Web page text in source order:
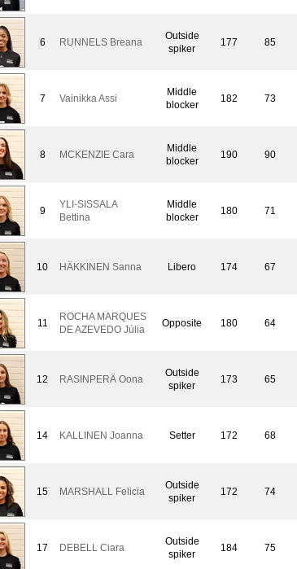
6 RUNNELS Breana
Outside
spiker
177 85
7 Vainikka Assi
Middle
blocker
182 73
8 MCKENZIE Cara
Middle
blocker
190 90
9
YLI-SISSALA
Bettina
Middle
blocker
180 71
10 HÄKKINEN Sanna Libero 174 67
11
ROCHA MARQUES
DE AZEVEDO Júlia
Opposite 180 64
12 RASINPERÄ Oona
Outside
spiker
173 65
14 KALLINEN Joanna Setter 172 68
15 MARSHALL Felicia
Outside
spiker
172 74
17 DEBELL Ciara
Outside
spiker
184 75